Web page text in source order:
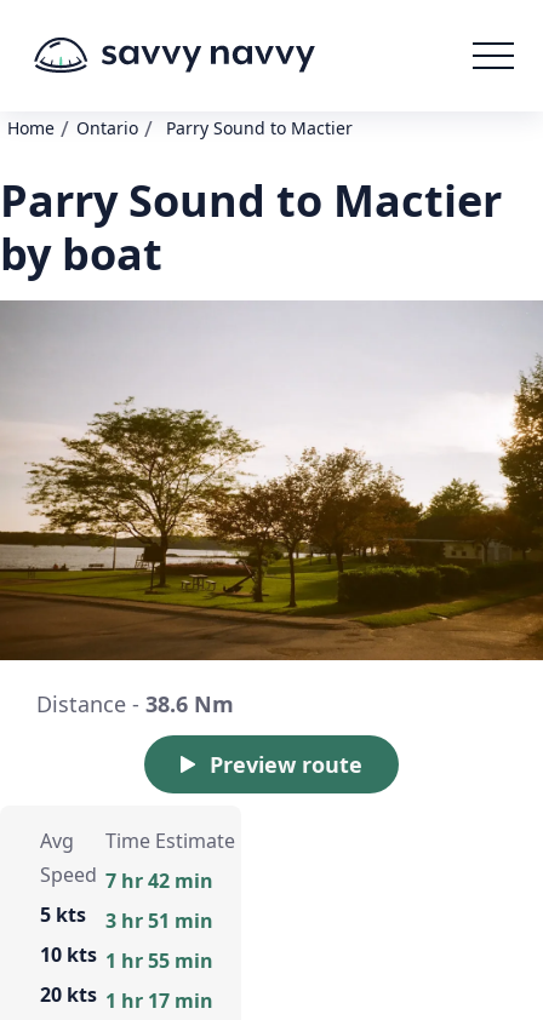
Home / Ontario / Parry Sound to Mactier
Parry Sound to Mactier
by boat
Distance - 38.6 Nm
Preview route
Avg
Speed
5 kts
10 kts
20 kts
Time Estimate
7 hr 42 min
3 hr 51 min
1 hr 55 min
1 hr 17 min